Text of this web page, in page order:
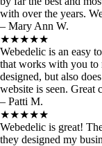
with over the years.
– Mary Ann W.
★★★★★
Webedelic is an easy
that works with you to
designed, but also
website is seen. Great
– Patti M.
★★★★★
Webedelic is great!
they designed my